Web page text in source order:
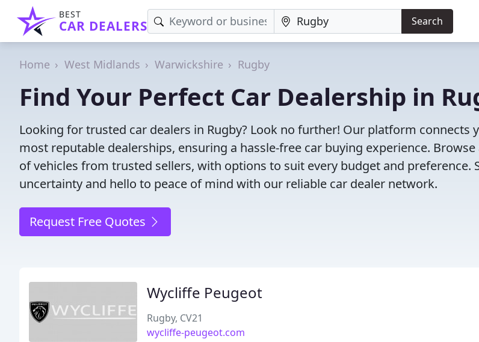
BEST
CAR DEALERS Search
Home West Midlands Warwickshire Rugby
Find Your Perfect Car Dealership in
Looking for trusted car dealers in Rugby? Look no further! Our platform connects
most reputable dealerships, ensuring a hassle-free car buying experience.
of vehicles from trusted sellers, with options to suit every budget and preference.
uncertainty and hello to peace of mind with our reliable car dealer network.
Request Free Quotes
Wycliffe Peugeot
Rugby, CV21
wycliffe-peugeot.com